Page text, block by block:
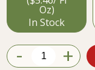
Oz)
In Stock
- +